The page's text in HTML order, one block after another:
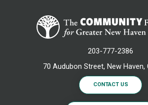
203-777-2386
70 Audubon Street, New Haven,
CONTACT US